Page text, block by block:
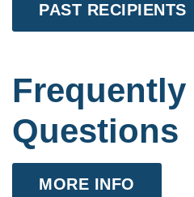
PAST RECIPIENTS
Frequently
Questions
MORE INFO